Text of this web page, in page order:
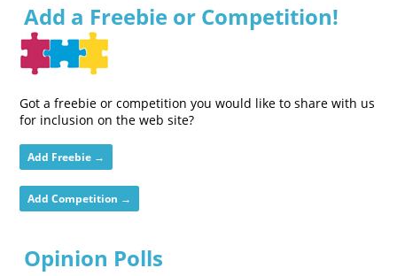
Add a Freebie or Competition!
Got a freebie or competition you would like to share with us
for inclusion on the web site?
Add Freebie →
Add Competition →
Opinion Polls